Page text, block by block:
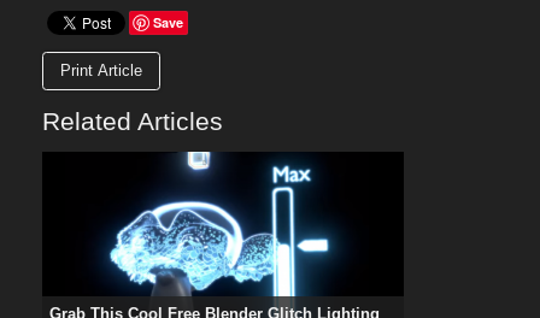
Save
Print Article
Related Articles
Grab This Cool Free Blender Glitch Lighting